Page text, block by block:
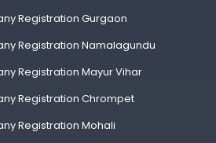
Registration Gurgaon
Registration Namalagundu
Registration Mayur Vihar
Registration Chrompet
Registration Mohali